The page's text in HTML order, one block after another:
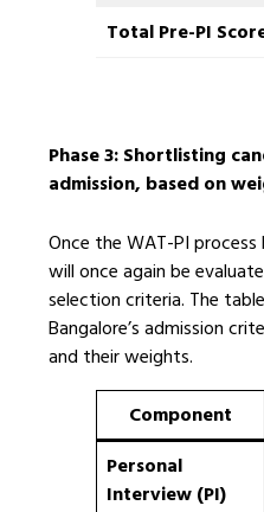
Total Pre-PI
Phase 3: Shortlisting
admission, based on
Once the WAT-PI
will once again be
selection criteria. The
Bangalore’s admission
and their weights.
Component
Personal
Interview (PI)